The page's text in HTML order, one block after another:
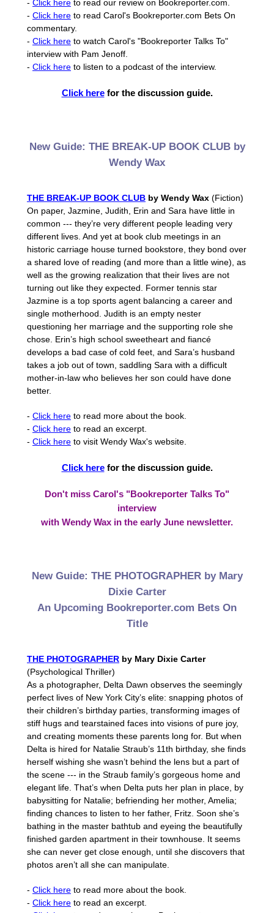
- Click here to read our review on Bookreporter.com.
- Click here to read Carol's Bookreporter.com Bets On
commentary.
- Click here to watch Carol's "Bookreporter Talks To"
interview with Pam Jenoff.
- Click here to listen to a podcast of the interview.
Click herefor the discussion guide.
New Guide: THE BREAK-UP BOOK CLUB by
Wendy Wax
THE BREAK-UP BOOK CLUB by Wendy Wax (Fiction)
On paper, Jazmine, Judith, Erin and Sara have little in
common --- they’re very different people leading very
different lives. And yet at book club meetings in an
historic carriage house turned bookstore, they bond over
a shared love of reading (and more than a little wine), as
well as the growing realization that their lives are not
turning out like they expected. Former tennis star
Jazmine is a top sports agent balancing a career and
single motherhood. Judith is an empty nester
questioning her marriage and the supporting role she
chose. Erin’s high school sweetheart and fiancé
develops a bad case of cold feet, and Sara’s husband
takes a job out of town, saddling Sara with a difficult
mother-in-law who believes her son could have done
better.
- Click here to read more about the book.
- Click here to read an excerpt.
- Click here to visit Wendy Wax's website.
Click herefor the discussion guide.
Don't miss Carol's "Bookreporter Talks To"
interview
with Wendy Wax in the early June newsletter.
New Guide: THE PHOTOGRAPHER by Mary
Dixie Carter
An Upcoming Bookreporter.com Bets On
Title
THE PHOTOGRAPHER by Mary Dixie Carter
(Psychological Thriller)
As a photographer, Delta Dawn observes the seemingly
perfect lives of New York City’s elite: snapping photos of
their children’s birthday parties, transforming images of
stiff hugs and tearstained faces into visions of pure joy,
and creating moments these parents long for. But when
Delta is hired for Natalie Straub’s 11th birthday, she finds
herself wishing she wasn’t behind the lens but a part of
the scene --- in the Straub family’s gorgeous home and
elegant life. That’s when Delta puts her plan in place, by
babysitting for Natalie; befriending her mother, Amelia;
finding chances to listen to her father, Fritz. Soon she’s
bathing in the master bathtub and eyeing the beautifully
finished garden apartment in their townhouse. It seems
she can never get close enough, until she discovers that
photos aren’t all she can manipulate.
- Click here to read more about the book.
- Click here to read an excerpt.